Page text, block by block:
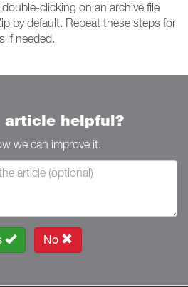
clicking on an archive file
by default. Repeat these steps for
if needed.
article helpful?
we can improve it.
No